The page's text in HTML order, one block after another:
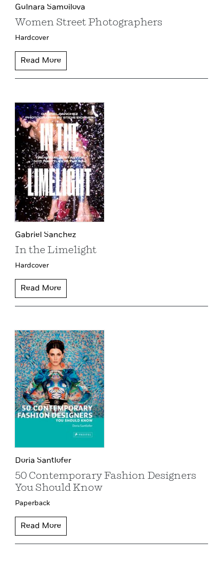
Gulnara Samoilova
Women Street Photographers
Hardcover
Read More
Gabriel Sanchez
In the Limelight
Hardcover
Read More
Doria Santlofer
50 Contemporary Fashion Designers
You Should Know
Paperback
Read More